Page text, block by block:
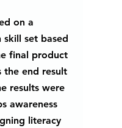
on a
skill set based
final product
the end result
results were
awareness
literacy